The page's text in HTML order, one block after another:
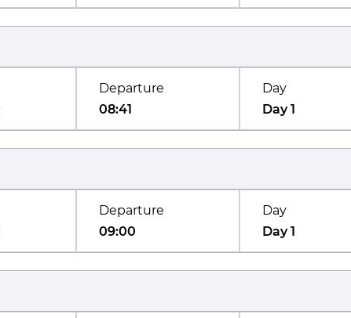
Departure
08:41
Day
Day 1
Departure
09:00
Day
Day 1